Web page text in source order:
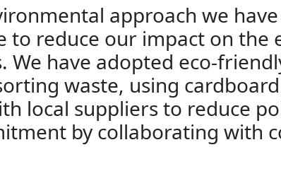
approach we
reduce our impact on the
have adopted eco-
waste, using
local suppliers to reduce
by collaborating with